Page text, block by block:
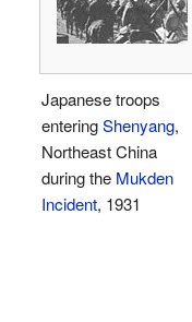
Japanese troops
enteringShenyang,
Northeast China
during the Mukden
Incident, 1931